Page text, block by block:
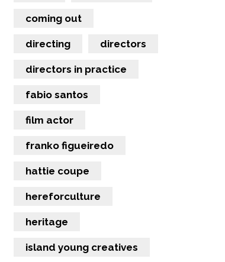
coming out
directing directors
directors in practice
fabio santos
film actor
franko figueiredo
hattie coupe
hereforculture
heritage
island young creatives